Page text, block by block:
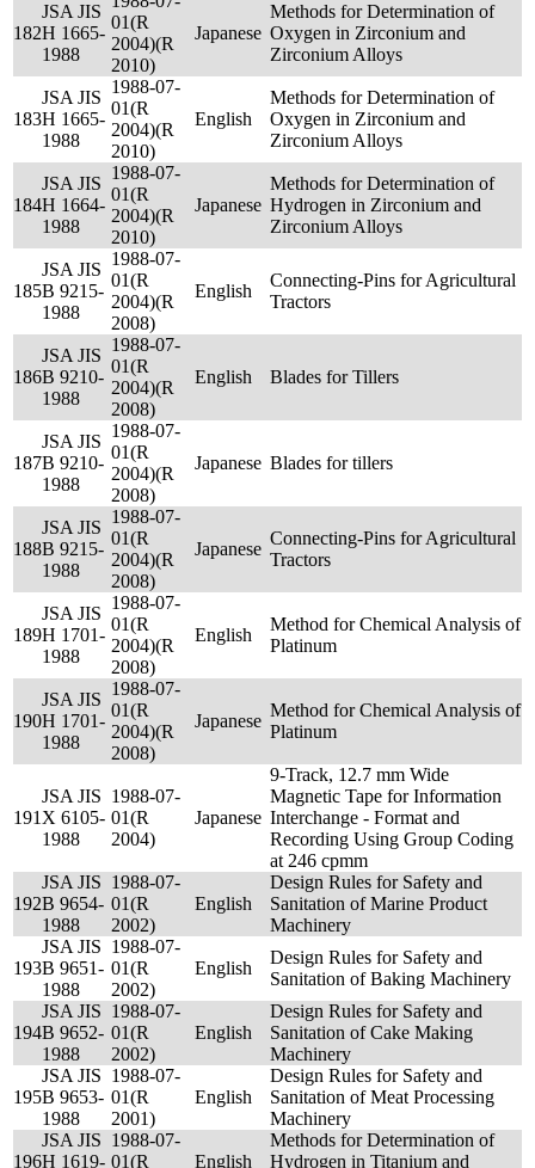
182
JSA JIS
H 1665-
1988
01(R
2004)(R
2010)
Japanese
Methods for Determination of
Oxygen in Zirconium and
Zirconium Alloys
183
JSA JIS
H 1665-
1988
1988-07-
01(R
2004)(R
2010)
English
Methods for Determination of
Oxygen in Zirconium and
Zirconium Alloys
184
JSA JIS
H 1664-
1988
1988-07-
01(R
2004)(R
2010)
Japanese
Methods for Determination of
Hydrogen in Zirconium and
Zirconium Alloys
185
JSA JIS
B 9215-
1988
1988-07-
01(R
2004)(R
2008)
English
Connecting-Pins for Agricultural
Tractors
186
JSA JIS
B 9210-
1988
1988-07-
01(R
2004)(R
2008)
English Blades for Tillers
187
JSA JIS
B 9210-
1988
1988-07-
01(R
2004)(R
2008)
Japanese Blades for tillers
188
JSA JIS
B 9215-
1988
1988-07-
01(R
2004)(R
2008)
Japanese
Connecting-Pins for Agricultural
Tractors
189
JSA JIS
H 1701-
1988
1988-07-
01(R
2004)(R
2008)
English
Method for Chemical Analysis of
Platinum
190
JSA JIS
H 1701-
1988
1988-07-
01(R
2004)(R
2008)
Japanese
Method for Chemical Analysis of
Platinum
191
JSA JIS
X 6105-
1988
1988-07-
01(R
2004)
Japanese
9-Track, 12.7 mm Wide
Magnetic Tape for Information
Interchange - Format and
Recording Using Group Coding
at 246 cpmm
192
JSA JIS
B 9654-
1988
1988-07-
01(R
2002)
English
Design Rules for Safety and
Sanitation of Marine Product
Machinery
193
JSA JIS
B 9651-
1988
1988-07-
01(R
2002)
English
Design Rules for Safety and
Sanitation of Baking Machinery
194
JSA JIS
B 9652-
1988
1988-07-
01(R
2002)
English
Design Rules for Safety and
Sanitation of Cake Making
Machinery
195
JSA JIS
B 9653-
1988
1988-07-
01(R
2001)
English
Design Rules for Safety and
Sanitation of Meat Processing
Machinery
196
JSA JIS
H 1619-
1988-07-
01(R
English
Methods for Determination of
Hydrogen in Titanium and